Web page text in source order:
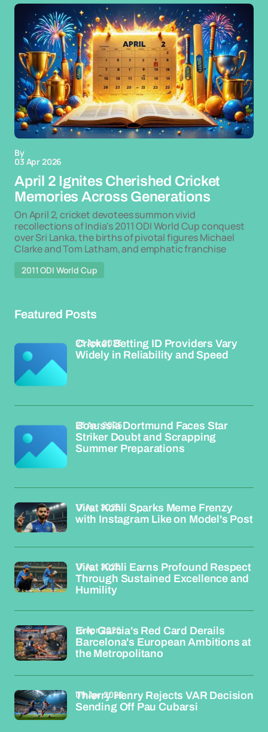
By
03 Apr 2026
April 2 Ignites Cherished Cricket
Memories Across Generations
On April 2, cricket devotees summon vivid
recollections of India's 2011 ODI World Cup conquest
over Sri Lanka, the births of pivotal figures Michael
Clarke and Tom Latham, and emphatic franchise
2011 ODI World Cup
Featured Posts
Cricket Betting ID Providers Vary
Widely in Reliability and Speed
23 Apr 2026
Borussia Dortmund Faces Star
Striker Doubt and Scrapping
Summer Preparations
23 Apr 2026
Virat Kohli Sparks Meme Frenzy
with Instagram Like on Model's Post
17 Apr 2026
Virat Kohli Earns Profound Respect
Through Sustained Excellence and
Humility
17 Apr 2026
Eric Garcia's Red Card Derails
Barcelona's European Ambitions at
the Metropolitano
15 Apr 2026
Thierry Henry Rejects VAR Decision
Sending Off Pau Cubarsi
09 Apr 2026